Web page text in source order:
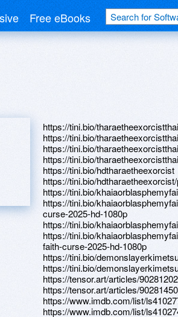
Free eBooks
https://tini.bio/tharaetheexorcistthai
https://tini.bio/
https://tini.bio/
https://tini.bio/
https://tini.bio/hdtharaetheexorcist
https://tini.bio/
https://tini.bio/
https://tini.bio/
curse-2025-hd-1080p
https://tini.bio/
https://tini.bio/
faith-curse-2025-hd-1080p
https://tini.bio/
https://tini.bio/
https://tensor.art/articles/
https://tensor.art/articles/
https://www.imdb.com/list/
https://www.imdb.com/list/